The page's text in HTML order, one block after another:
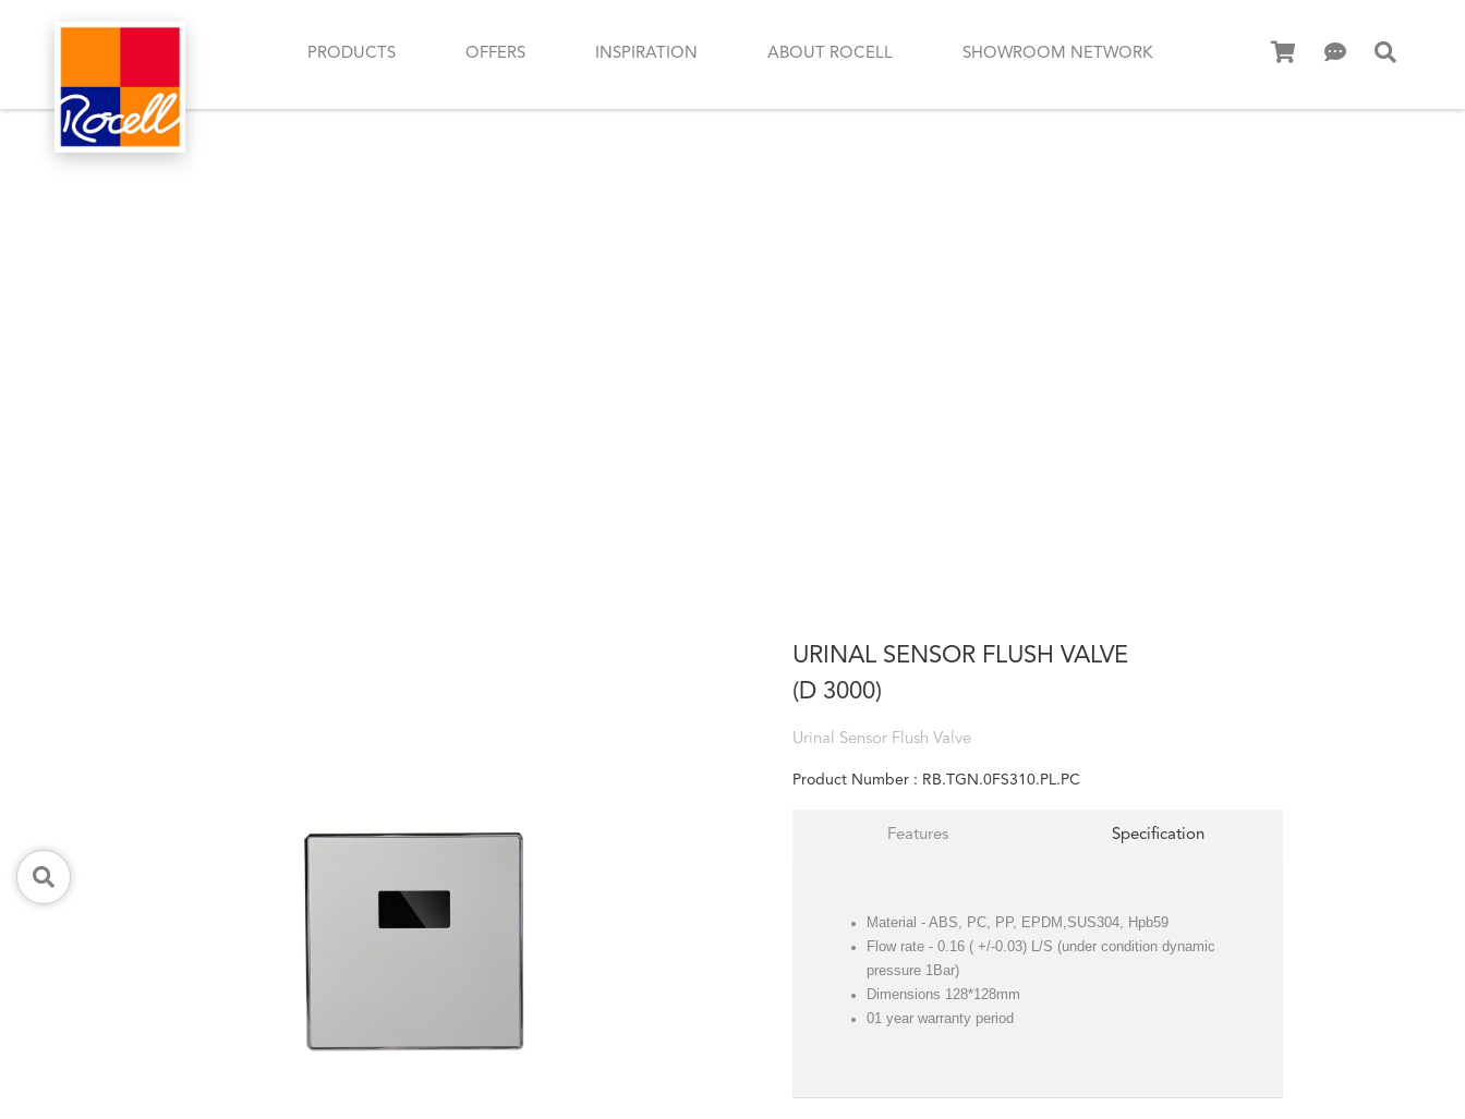
PRODUCTS OFFERS INSPIRATION ABOUT ROCELL SHOWROOM NETWORK
URINAL SENSOR FLUSH VALVE
(D 3000)
Urinal Sensor Flush Valve
Product Number : RB.TGN.0FS310.PL.PC
Features Specification
Material - ABS, PC, PP, EPDM,SUS304, Hpb59
Flow rate - 0.16 ( +/-0.03) L/S (under condition dynamic
pressure 1Bar)
Dimensions 128*128mm
01 year warranty period